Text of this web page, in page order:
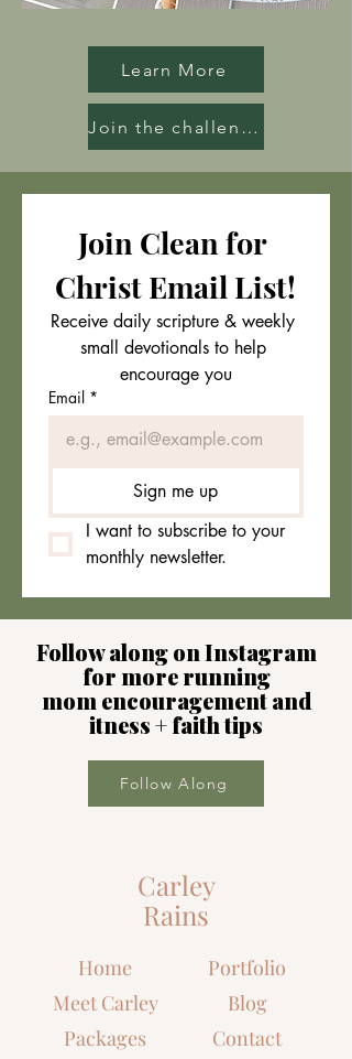
Learn More
Join the challenge
Join Clean for
Christ Email List!
Receive daily scripture & weekly
small devotionals to help
encourage you
Email *
Sign me up
I want to subscribe to your
monthly newsletter.
Follow along on Instagram
for more running
mom encouragement and
itness + faith tips
Follow Along
Carley
Rains
Home
Portfolio
Meet Carley
Blog
Packages
Contact